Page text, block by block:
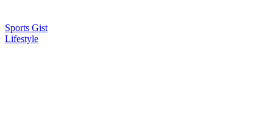
Sports Gist
Lifestyle